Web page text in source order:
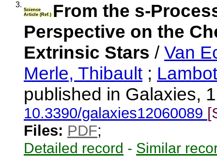
3.
Science
Article (Ref.) From the s-
Perspective on the
Extrinsic Stars / Van
Merle, Thibault ;
published in Galaxies,
10.3390/galaxies12060089
Files: PDF;
Detailed record - Similar